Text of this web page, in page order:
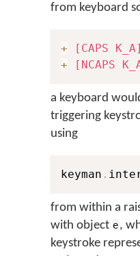
from keyboard
+ [CAPS K_A]
+
[NCAPS
a keyboard
triggering
using
keyman .
from within a
with object e,
keystroke